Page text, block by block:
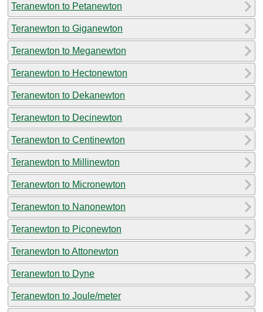
Teranewton to Petanewton
Teranewton to Giganewton
Teranewton to Meganewton
Teranewton to Hectonewton
Teranewton to Dekanewton
Teranewton to Decinewton
Teranewton to Centinewton
Teranewton to Millinewton
Teranewton to Micronewton
Teranewton to Nanonewton
Teranewton to Piconewton
Teranewton to Attonewton
Teranewton to Dyne
Teranewton to Joule/meter